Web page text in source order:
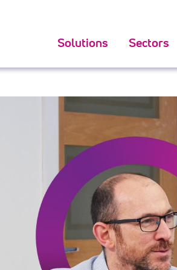
search for
dial
Solutions Sectors